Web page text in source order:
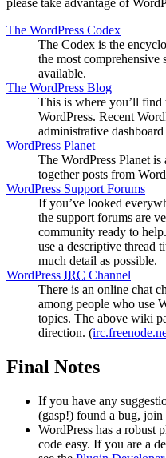
please take advantage of
The WordPress Codex
The Codex is the
the most
available.
The WordPress Blog
This is where you’ll find
WordPress. Recent
administrative
WordPress Planet
The WordPress Planet
together posts from
WordPress Support Forums
If you’ve looked
the support forums are
community ready to
use a descriptive thread
much detail as possible.
WordPress IRC Channel
There is an online chat
among people who use
topics. The above wiki
direction. (
Final Notes
If you have any
(gasp!) found a bug, join
WordPress has a robust
code easy. If you are a